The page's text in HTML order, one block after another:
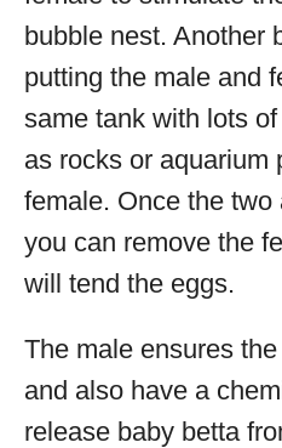
bubble nest. Another
putting the male and
same tank with lots
as rocks or aquarium
female. Once the two
you can remove the
will tend the eggs.
The male ensures
and also have a
release baby betta